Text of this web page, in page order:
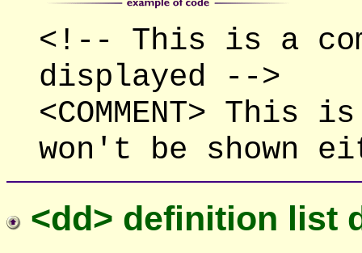
<!-- This is a
displayed -->
<COMMENT> This
won't be shown
<dd> definition list